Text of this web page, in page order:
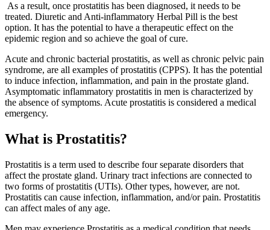
As a result, once prostatitis has been diagnosed, it needs to be
treated. Diuretic and Anti-inflammatory Herbal Pill is the best
option. It has the potential to have a therapeutic effect on the
epidemic region and so achieve the goal of cure.
Acute and chronic bacterial prostatitis, as well as chronic pelvic pain
syndrome, are all examples of prostatitis (CPPS). It has the potential
to induce infection, inflammation, and pain in the prostate gland.
Asymptomatic inflammatory prostatitis in men is characterized by
the absence of symptoms. Acute prostatitis is considered a medical
emergency.
What is Prostatitis?
Prostatitis is a term used to describe four separate disorders that
affect the prostate gland. Urinary tract infections are connected to
two forms of prostatitis (UTIs). Other types, however, are not.
Prostatitis can cause infection, inflammation, and/or pain. Prostatitis
can affect males of any age.